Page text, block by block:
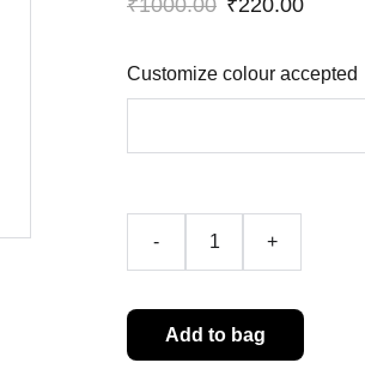
₹1000.00 ₹220.00
Customize colour accepted
- +
Add to bag